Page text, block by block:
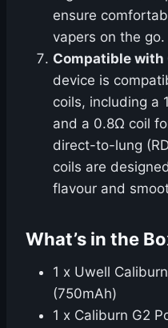
ensure
vapers on the go.
Compatible with
device is
coils, including a
and a 0.8Ω coil
direct-to-lung
coils are
flavour and
What’s in the
1 x Uwell
(750mAh)
1 x Caliburn G2